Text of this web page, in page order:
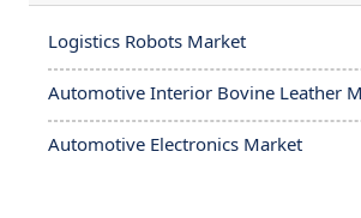
Logistics Robots Market
Automotive Interior Bovine Leather
Automotive Electronics Market